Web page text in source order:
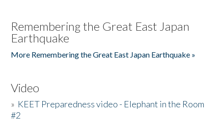
Remembering the Great East Japan
Earthquake
More Remembering the Great East Japan Earthquake »
Video
» KEET Preparedness video - Elephant in the Room
#2